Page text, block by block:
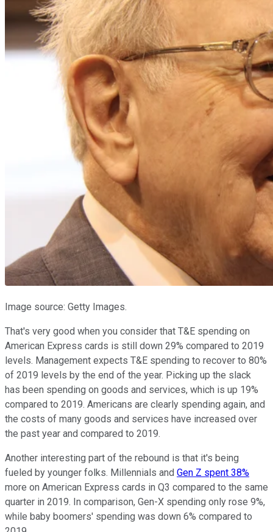
Image source: Getty Images.
That's very good when you consider that T&E spending on
American Express cards is still down 29% compared to 2019
levels. Management expects T&E spending to recover to 80%
of 2019 levels by the end of the year. Picking up the slack
has been spending on goods and services, which is up 19%
compared to 2019. Americans are clearly spending again, and
the costs of many goods and services have increased over
the past year and compared to 2019.
Another interesting part of the rebound is that it's being
fueled by younger folks. Millennials and Gen Z spent 38%
more on American Express cards in Q3 compared to the same
quarter in 2019. In comparison, Gen-X spending only rose 9%,
while baby boomers' spending was down 6% compared to